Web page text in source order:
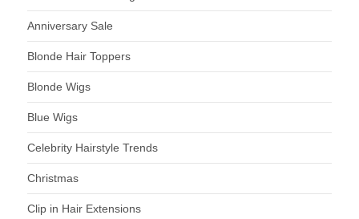
Anniversary Sale
Blonde Hair Toppers
Blonde Wigs
Blue Wigs
Celebrity Hairstyle Trends
Christmas
Clip in Hair Extensions